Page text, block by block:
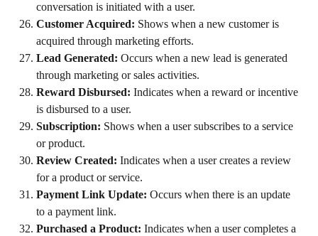
conversation is initiated with a user.
Customer Acquired: Shows when a new customer is
acquired through marketing efforts.
Lead Generated: Occurs when a new lead is generated
through marketing or sales activities.
Reward Disbursed: Indicates when a reward or incentive
is disbursed to a user.
Subscription: Shows when a user subscribes to a service
or product.
Review Created: Indicates when a user creates a review
for a product or service.
Payment Link Update: Occurs when there is an update
to a payment link.
Purchased a Product: Indicates when a user completes a